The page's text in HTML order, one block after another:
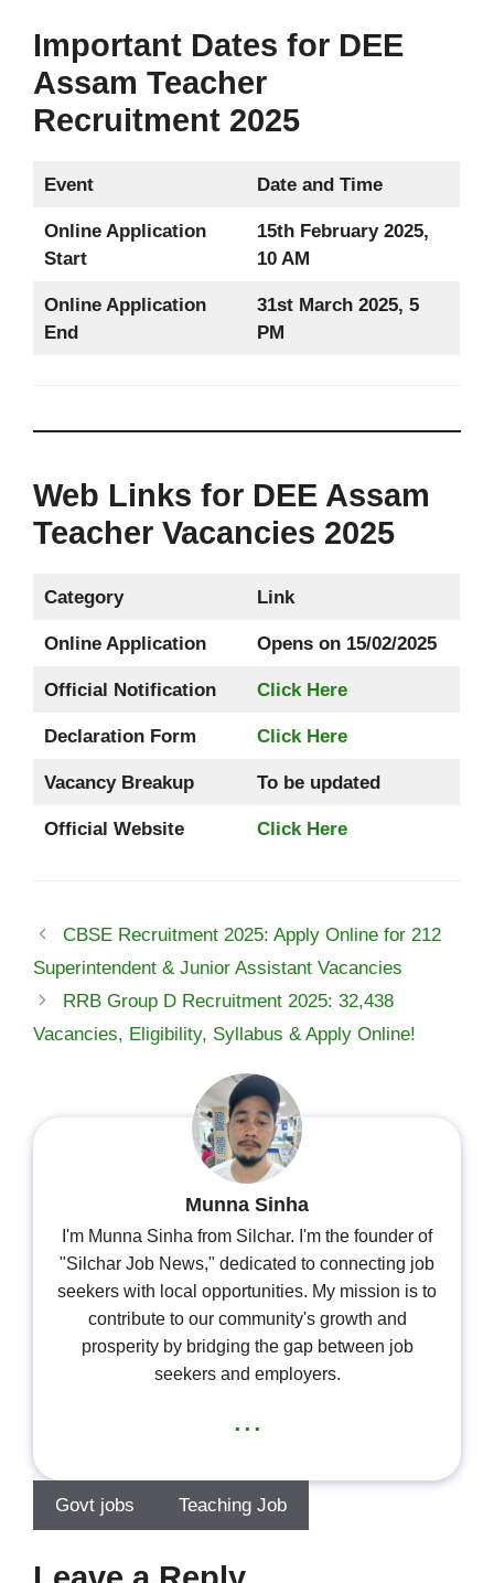
Important Dates for DEE
Assam Teacher
Recruitment 2025
Event Date and Time
Online Application
Start
15th February 2025,
10 AM
Online Application
End
31st March 2025, 5
PM
Web Links for DEE Assam
Teacher Vacancies 2025
Category Link
Online Application Opens on 15/02/2025
Official Notification Click Here
Declaration Form Click Here
Vacancy Breakup To be updated
Official Website Click Here
CBSE Recruitment 2025: Apply Online for 212
Superintendent & Junior Assistant Vacancies
RRB Group D Recruitment 2025: 32,438
Vacancies, Eligibility, Syllabus & Apply Online!
Munna Sinha
I'm Munna Sinha from Silchar. I'm the founder of
"Silchar Job News," dedicated to connecting job
seekers with local opportunities. My mission is to
contribute to our community's growth and
prosperity by bridging the gap between job
seekers and employers.
...
Govt jobs Teaching Job